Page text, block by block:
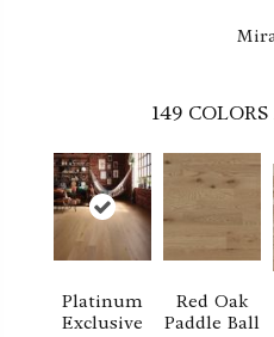
149
Platinum
Exclusive
Red Oak
Paddle Ball